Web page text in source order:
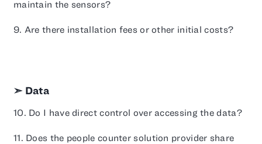
maintain the sensors?
9. Are there installation fees or other initial costs?
➣ Data
10. Do I have direct control over accessing the data?
11. Does the people counter solution provider share